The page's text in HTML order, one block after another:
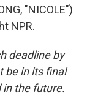
"NICOLE")
NPR.
deadline by
be in its final
in the future.